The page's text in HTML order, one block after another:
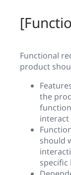
Functional
product
the
interact
should
specific